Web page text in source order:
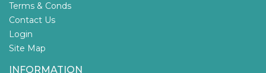
Terms & Conds
Contact Us
Login
Site Map
INFORMATION